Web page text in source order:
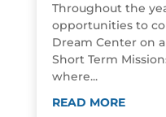
Throughout the
opportunities to
Dream Center on
Short Term
where...
READ MORE